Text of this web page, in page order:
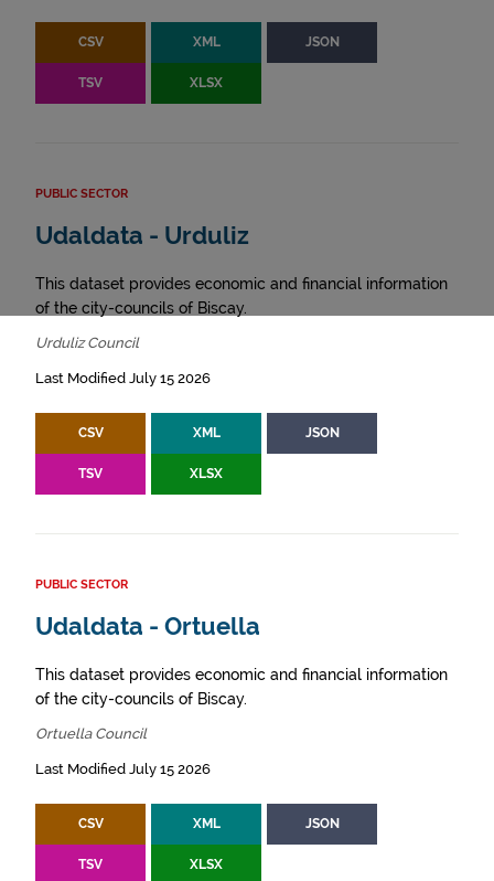
CSV XML JSON
TSV XLSX
PUBLIC SECTOR
Udaldata - Urduliz
This dataset provides economic and financial information
of the city-councils of Biscay.
Urduliz Council
Last Modified July 15 2026
CSV XML JSON
TSV XLSX
PUBLIC SECTOR
Udaldata - Ortuella
This dataset provides economic and financial information
of the city-councils of Biscay.
Ortuella Council
Last Modified July 15 2026
CSV XML JSON
TSV XLSX